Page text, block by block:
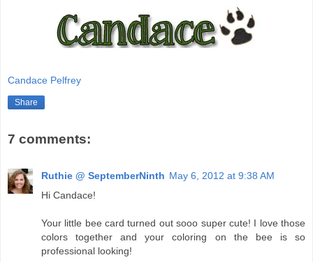
Candace Pelfrey
Share
7 comments:
Ruthie @ SeptemberNinth May 6, 2012 at 9:38 AM
Hi Candace!
Your little bee card turned out sooo super cute! I love those
colors together and your coloring on the bee is so
professional looking!